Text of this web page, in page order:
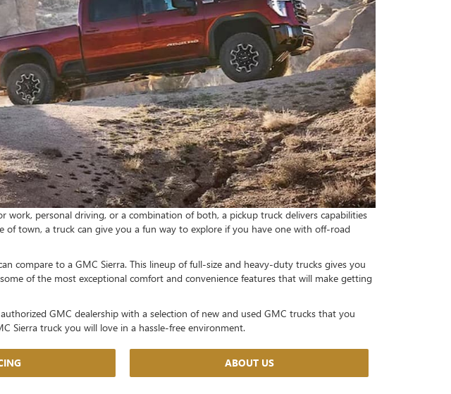
personal driving, or a combination of both, a pickup truck delivers capabilities
town, a truck can give you a fun way to explore if you have one with off-road
to a GMC Sierra. This lineup of full-size and heavy-duty trucks gives you
of the most exceptional comfort and convenience features that will make getting
GMC dealership with a selection of new and used GMC trucks that you
Sierra truck you will love in a hassle-free environment.
ABOUT US